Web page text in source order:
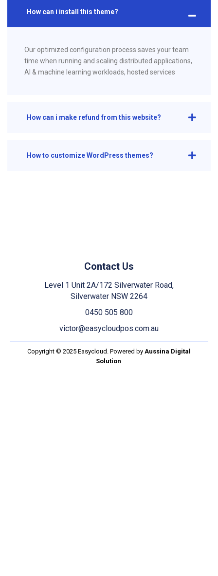
How can i install this theme?
Our optimized configuration process saves your team
time when running and scaling distributed applications,
AI & machine learning workloads, hosted services
How can i make refund from this website?
How to customize WordPress themes?
Contact Us
Level 1 Unit 2A/172 Silverwater Road,
Silverwater NSW 2264
0450 505 800
victor@easycloudpos.com.au
Copyright © 2025 Easycloud. Powered by Aussina Digital
Solution